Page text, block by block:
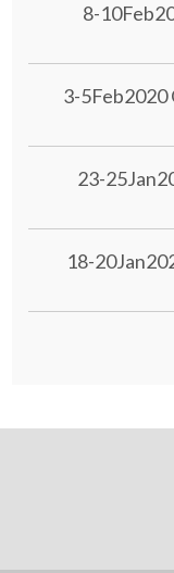
8-
3-5Feb2020
23-
18-